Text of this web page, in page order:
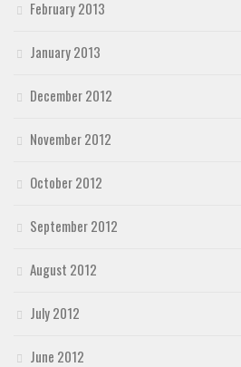
February 2013
January 2013
December 2012
November 2012
October 2012
September 2012
August 2012
July 2012
June 2012